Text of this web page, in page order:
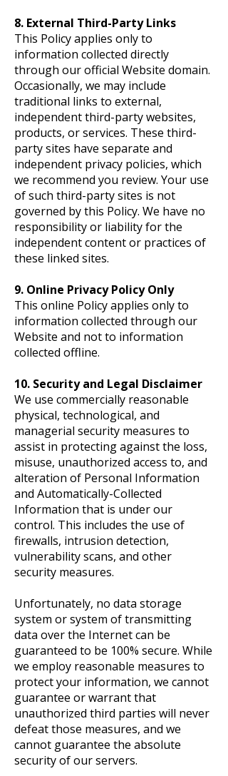
8. External Third-Party Links
This Policy applies only to
information collected directly
through our official Website domain.
Occasionally, we may include
traditional links to external,
independent third-party websites,
products, or services. These third-
party sites have separate and
independent privacy policies, which
we recommend you review. Your use
of such third-party sites is not
governed by this Policy. We have no
responsibility or liability for the
independent content or practices of
these linked sites.
9. Online Privacy Policy Only
This online Policy applies only to
information collected through our
Website and not to information
collected offline.
10. Security and Legal Disclaimer
We use commercially reasonable
physical, technological, and
managerial security measures to
assist in protecting against the loss,
misuse, unauthorized access to, and
alteration of Personal Information
and Automatically-Collected
Information that is under our
control. This includes the use of
firewalls, intrusion detection,
vulnerability scans, and other
security measures.
Unfortunately, no data storage
system or system of transmitting
data over the Internet can be
guaranteed to be 100% secure. While
we employ reasonable measures to
protect your information, we cannot
guarantee or warrant that
unauthorized third parties will never
defeat those measures, and we
cannot guarantee the absolute
security of our servers.